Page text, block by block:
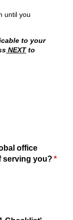
until you
to your
NEXTto
office
serving you? *